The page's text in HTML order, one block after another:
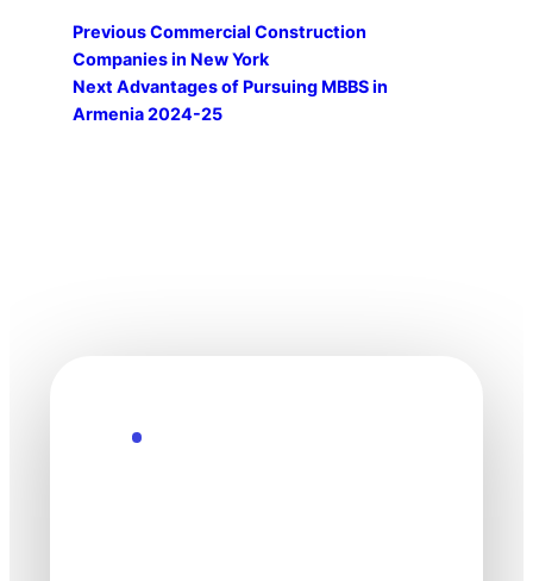
PreviousCommercial Construction
Companies in New York
Next Advantages of Pursuing MBBS in
Armenia 2024-25